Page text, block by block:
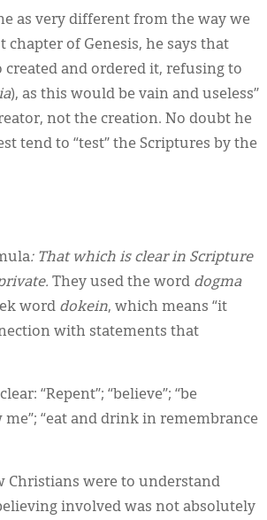
as very different from the way we
of Genesis, he says that
and ordered it, refusing to
), as this would be vain and useless”
not the creation. No doubt he
tend to “test” the Scriptures by the
: That which is clear in Scripture
They used the word dogma
word dokein, which means “it
with statements that
“Repent”; “believe”; “be
me”; “eat and drink in remembrance
Christians were to understand
involved was not absolutely